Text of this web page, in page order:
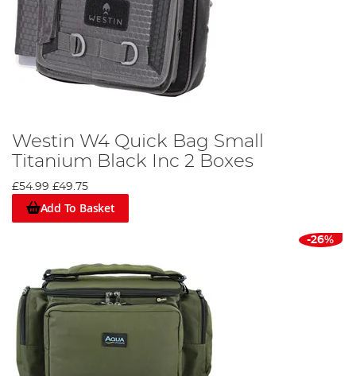
Westin W4 Quick Bag Small
Titanium Black Inc 2 Boxes
£54.99 £49.75
Add To Basket
-26%